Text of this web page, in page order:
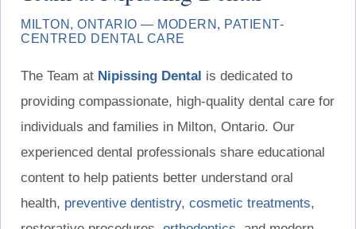
MILTON, ONTARIO — MODERN, PATIENT-
CENTRED DENTAL CARE
The Team at Nipissing Dental is dedicated to
providing compassionate, high-quality dental care for
individuals and families in Milton, Ontario. Our
experienced dental professionals share educational
content to help patients better understand oral
health, preventive dentistry, cosmetic treatments,